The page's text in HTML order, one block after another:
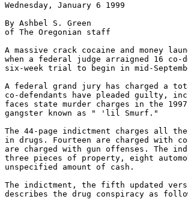
Wednesday, January 6 1999
By Ashbel S. Green
of The Oregonian staff
A massive crack cocaine and money
when a federal judge arraigned 16 co-
six-week trial to begin in mid-
A federal grand jury has charged a
co-defendants have pleaded guilty,
faces state murder charges in the
gangster known as " 'lil Smurf."
The 44-page indictment charges all
in drugs. Fourteen are charged with
are charged with gun offenses. The
three pieces of property, eight
unspecified amount of cash.
The indictment, the fifth updated
describes the drug conspiracy as